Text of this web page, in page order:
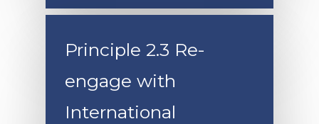
Principle 2.3 Re-
engage with
International